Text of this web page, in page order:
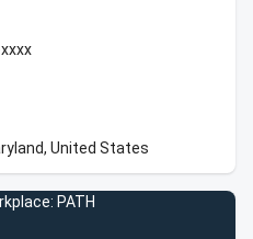
United States
PATH